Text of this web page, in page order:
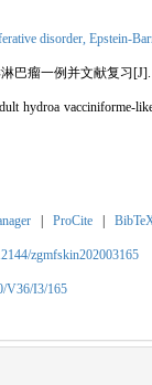
disorder, Epstein-
巴瘤一例并文献复习[J].
hydroa vacciniforme-
| ProCite |
zgmfskin202003165
V36/I3/165